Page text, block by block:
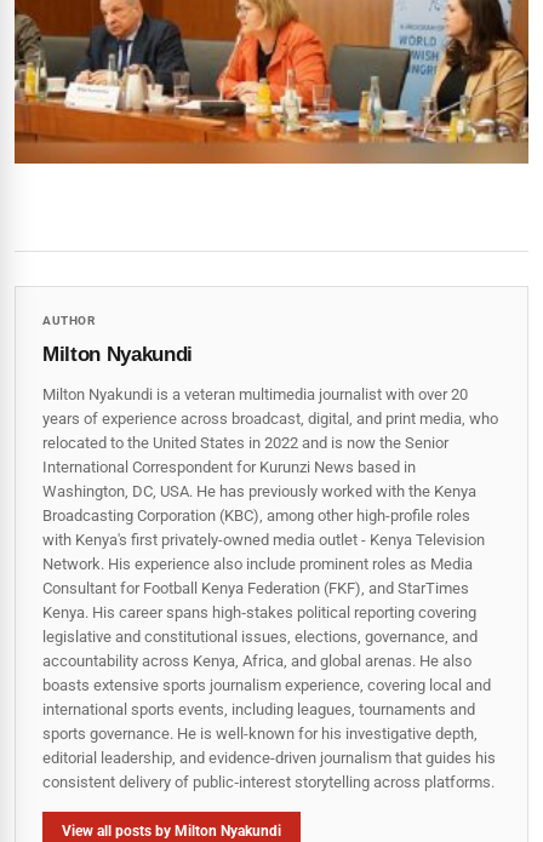
AUTHOR
Milton Nyakundi
Milton Nyakundi is a veteran multimedia journalist with over 20
years of experience across broadcast, digital, and print media, who
relocated to the United States in 2022 and is now the Senior
International Correspondent for Kurunzi News based in
Washington, DC, USA. He has previously worked with the Kenya
Broadcasting Corporation (KBC), among other high-profile roles
with Kenya's first privately-owned media outlet - Kenya Television
Network. His experience also include prominent roles as Media
Consultant for Football Kenya Federation (FKF), and StarTimes
Kenya. His career spans high‑stakes political reporting covering
legislative and constitutional issues, elections, governance, and
accountability across Kenya, Africa, and global arenas. He also
boasts extensive sports journalism experience, covering local and
international sports events, including leagues, tournaments and
sports governance. He is well-known for his investigative depth,
editorial leadership, and evidence-driven journalism that guides his
consistent delivery of public‑interest storytelling across platforms.
View all posts by Milton Nyakundi